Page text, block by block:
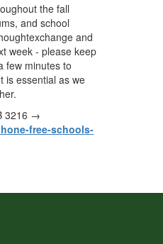
the fall
and school
and
week - please keep
few minutes to
is essential as we
3216 →
free-schools-